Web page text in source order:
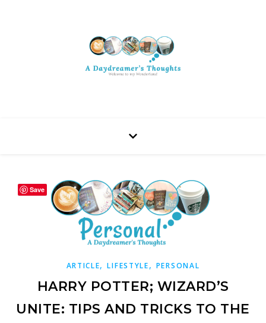
ARTICLE,LIFESTYLE, PERSONAL
HARRY POTTER; WIZARD’S
UNITE: TIPS AND TRICKS TO THE
Save